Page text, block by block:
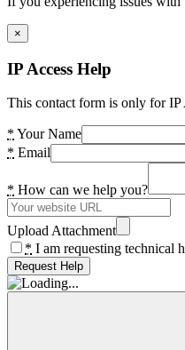
×
IP Access Help
This contact form is only for IP
* Your Name
* Email
* How can we help you?
Upload Attachment
* I am requesting technical